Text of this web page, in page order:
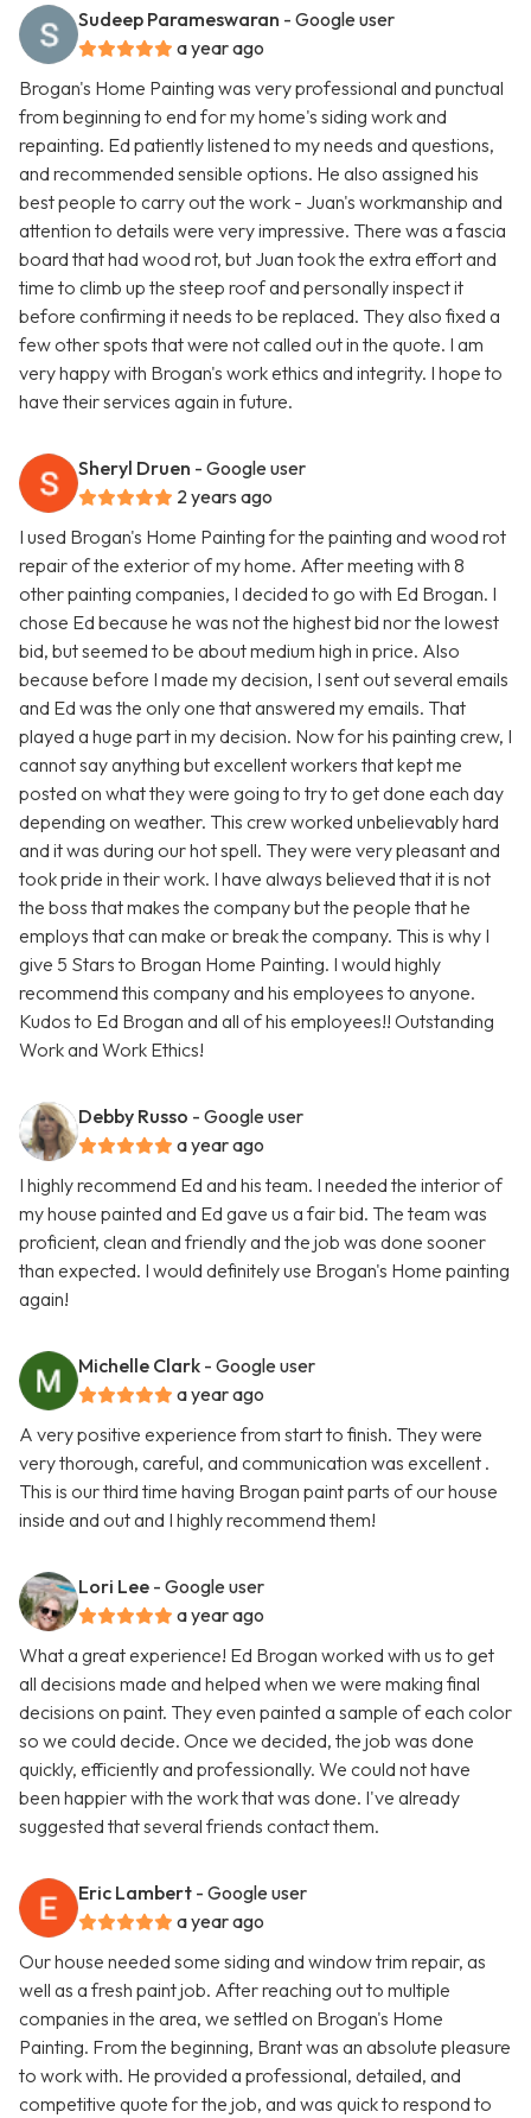
Sudeep Parameswaran - Google user
a year ago
Brogan's Home Painting was very professional and punctual
from beginning to end for my home's siding work and
repainting. Ed patiently listened to my needs and questions,
and recommended sensible options. He also assigned his
best people to carry out the work - Juan's workmanship and
attention to details were very impressive. There was a fascia
board that had wood rot, but Juan took the extra effort and
time to climb up the steep roof and personally inspect it
before confirming it needs to be replaced. They also fixed a
few other spots that were not called out in the quote. I am
very happy with Brogan's work ethics and integrity. I hope to
have their services again in future.
Sheryl Druen - Google user
2 years ago
I used Brogan's Home Painting for the painting and wood rot
repair of the exterior of my home. After meeting with 8
other painting companies, I decided to go with Ed Brogan. I
chose Ed because he was not the highest bid nor the lowest
bid, but seemed to be about medium high in price. Also
because before I made my decision, I sent out several emails
and Ed was the only one that answered my emails. That
played a huge part in my decision. Now for his painting crew, I
cannot say anything but excellent workers that kept me
posted on what they were going to try to get done each day
depending on weather. This crew worked unbelievably hard
and it was during our hot spell. They were very pleasant and
took pride in their work. I have always believed that it is not
the boss that makes the company but the people that he
employs that can make or break the company. This is why I
give 5 Stars to Brogan Home Painting. I would highly
recommend this company and his employees to anyone.
Kudos to Ed Brogan and all of his employees!! Outstanding
Work and Work Ethics!
Debby Russo - Google user
a year ago
I highly recommend Ed and his team. I needed the interior of
my house painted and Ed gave us a fair bid. The team was
proficient, clean and friendly and the job was done sooner
than expected. I would definitely use Brogan's Home painting
again!
Michelle Clark - Google user
a year ago
A very positive experience from start to finish. They were
very thorough, careful, and communication was excellent .
This is our third time having Brogan paint parts of our house
inside and out and I highly recommend them!
Lori Lee - Google user
a year ago
What a great experience! Ed Brogan worked with us to get
all decisions made and helped when we were making final
decisions on paint. They even painted a sample of each color
so we could decide. Once we decided, the job was done
quickly, efficiently and professionally. We could not have
been happier with the work that was done. I've already
suggested that several friends contact them.
Eric Lambert - Google user
a year ago
Our house needed some siding and window trim repair, as
well as a fresh paint job. After reaching out to multiple
companies in the area, we settled on Brogan's Home
Painting. From the beginning, Brant was an absolute pleasure
to work with. He provided a professional, detailed, and
competitive quote for the job, and was quick to respond to